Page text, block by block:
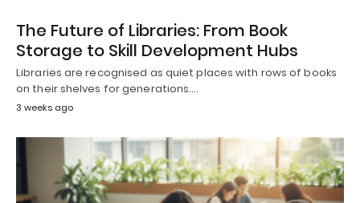
The Future of Libraries: From Book
Storage to Skill Development Hubs
Libraries are recognised as quiet places with rows of books
on their shelves for generations.…
3 weeks ago